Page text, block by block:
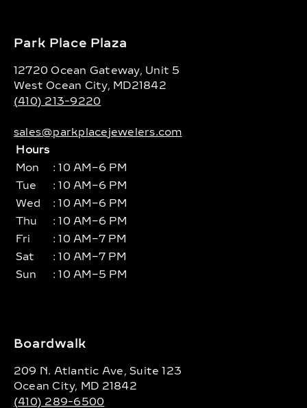
Park Place Plaza
12720 Ocean Gateway, Unit 5
West Ocean City, MD21842
(410) 213-9220
sales@parkplacejewelers.com
Hours
Mon
: 10 AM–6 PM
Tue
: 10 AM–6 PM
Wed
: 10 AM–6 PM
Thu
: 10 AM–6 PM
Fri
: 10 AM–7 PM
Sat
: 10 AM–7 PM
Sun
: 10 AM–5 PM
Boardwalk
209 N. Atlantic Ave, Suite 123
Ocean City, MD 21842
(410) 289-6500